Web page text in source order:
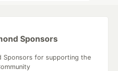
Sponsors
Sponsors for supporting the